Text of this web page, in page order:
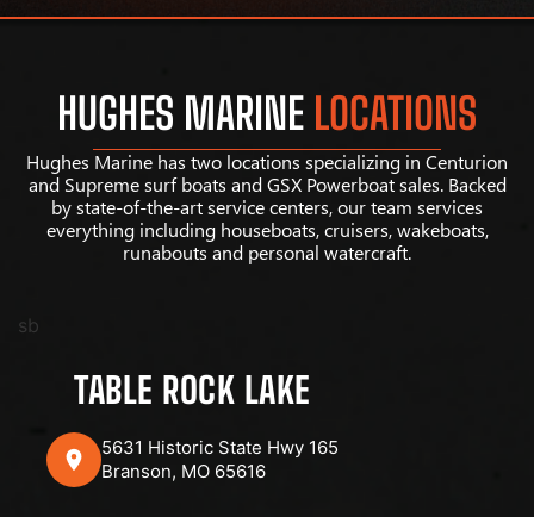
HUGHES MARINE LOCATIONS
Hughes Marine has two locations specializing in Centurion
and Supreme surf boats and GSX Powerboat sales. Backed
by state-of-the-art service centers, our team services
everything including houseboats, cruisers, wakeboats,
runabouts and personal watercraft.
sb
TABLE ROCK LAKE
5631 Historic State Hwy 165
Branson, MO 65616